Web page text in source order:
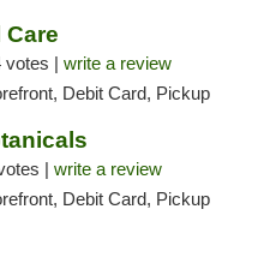
Care
votes | write a review
Debit Card, Pickup
| write a review
Debit Card, Pickup